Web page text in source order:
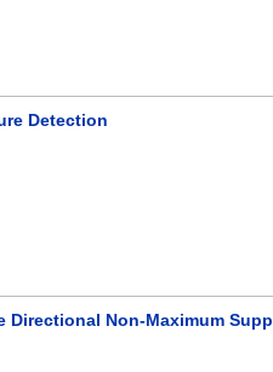
Detection
Non-Maximum